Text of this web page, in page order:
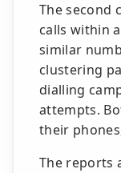
The second
calls within
similar
clustering
dialling
attempts.
their
The reports